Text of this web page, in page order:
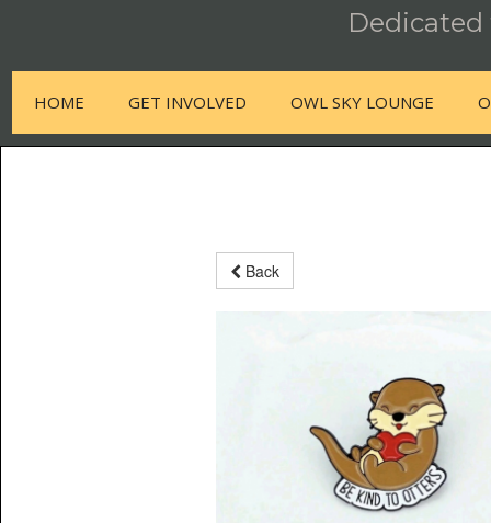
HOME GET INVOLVED OWL SKY LOUNGE
Back